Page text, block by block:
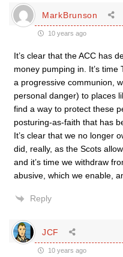
MarkBrunson
10 years ago
It’s clear that the ACC has
money pumping in. It’s
a progressive communion,
personal danger) to places
find a way to protect these
posturing-as-faith that has
It’s clear that we no longer
did, really, as the Scots
and it’s time we withdraw
abusive, which we enable,
Reply
JCF
10 years ago